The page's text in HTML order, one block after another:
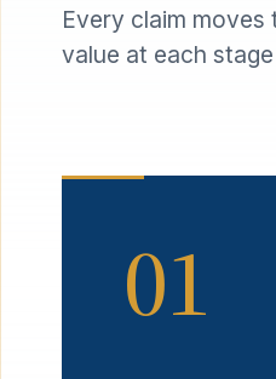
Every claim
value at each
01